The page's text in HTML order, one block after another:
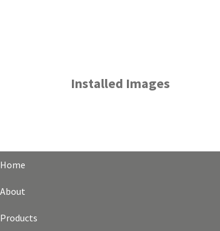
Installed Images
Home
About
Products